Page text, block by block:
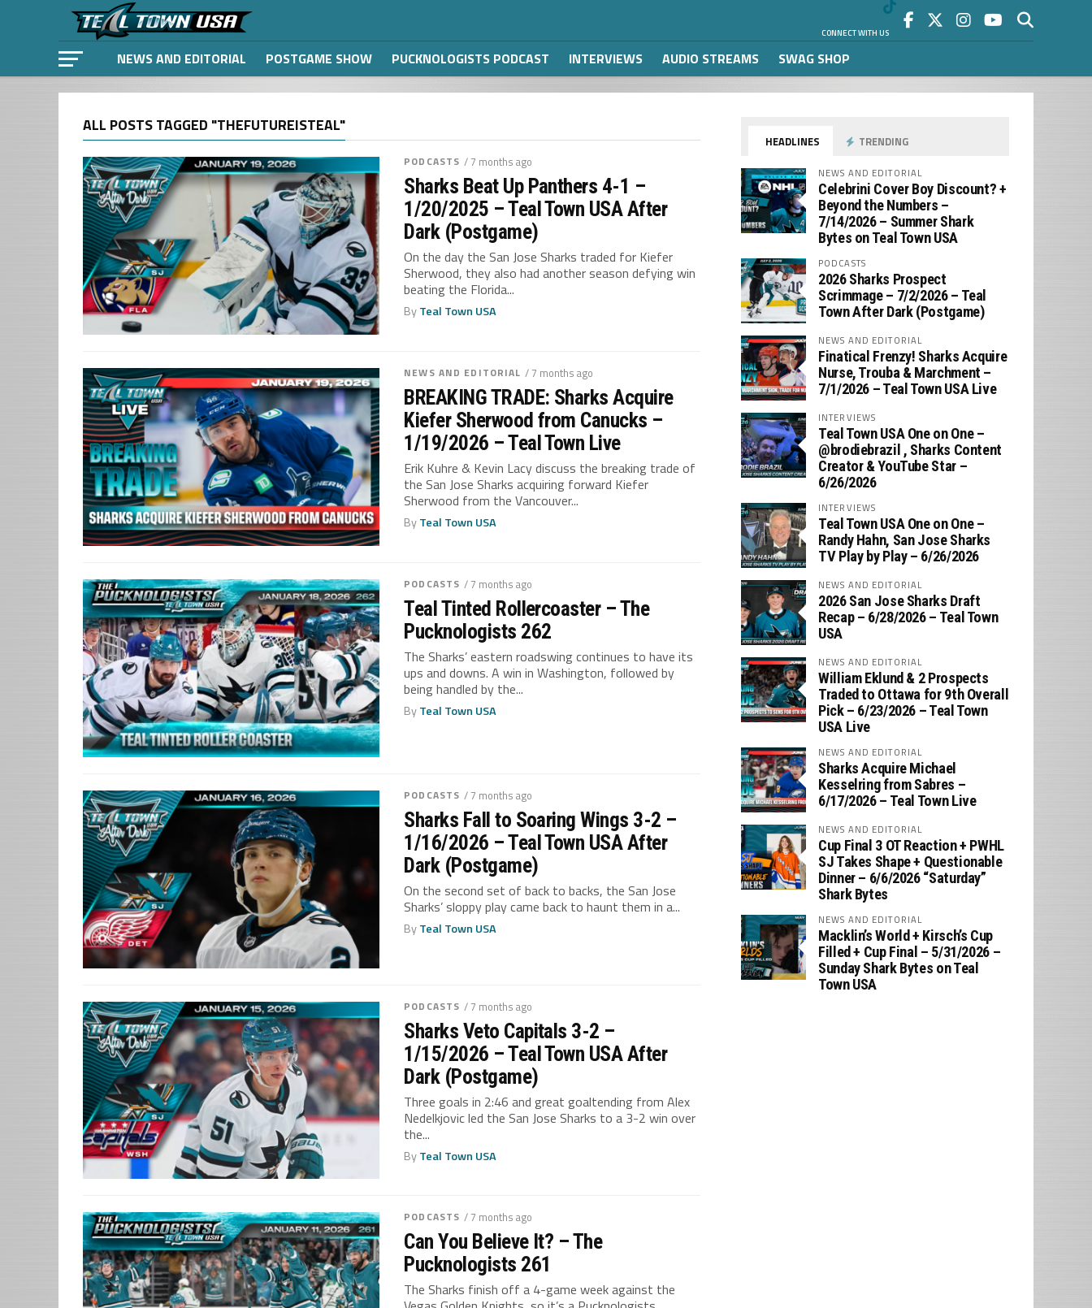
CONNECT WITH US
NEWS AND EDITORIAL POSTGAME SHOW PUCKNOLOGISTS PODCAST INTERVIEWS AUDIO STREAMS SWAG SHOP
ALL POSTS TAGGED "THEFUTUREISTEAL"
PODCASTS / 7 months ago
Sharks Beat Up Panthers 4-1 –
1/20/2025 – Teal Town USA After
Dark (Postgame)
On the day the San Jose Sharks traded for Kiefer
Sherwood, they also had another season defying win
beating the Florida...
ByTeal Town USA
NEWS AND EDITORIAL / 7 months ago
BREAKING TRADE: Sharks Acquire
Kiefer Sherwood from Canucks –
1/19/2026 – Teal Town Live
Erik Kuhre & Kevin Lacy discuss the breaking trade of
the San Jose Sharks acquiring forward Kiefer
Sherwood from the Vancouver...
ByTeal Town USA
PODCASTS / 7 months ago
Teal Tinted Rollercoaster – The
Pucknologists 262
The Sharks’ eastern roadswing continues to have its
ups and downs. A win in Washington, followed by
being handled by the...
ByTeal Town USA
PODCASTS / 7 months ago
Sharks Fall to Soaring Wings 3-2 –
1/16/2026 – Teal Town USA After
Dark (Postgame)
On the second set of back to backs, the San Jose
Sharks’ sloppy play came back to haunt them in a...
ByTeal Town USA
PODCASTS / 7 months ago
Sharks Veto Capitals 3-2 –
1/15/2026 – Teal Town USA After
Dark (Postgame)
Three goals in 2:46 and great goaltending from Alex
Nedelkjovic led the San Jose Sharks to a 3-2 win over
the...
ByTeal Town USA
PODCASTS / 7 months ago
Can You Believe It? – The
Pucknologists 261
The Sharks finish off a 4-game week against the
HEADLINES TRENDING
NEWS AND EDITORIAL
Celebrini Cover Boy Discount? +
Beyond the Numbers –
7/14/2026 – Summer Shark
Bytes on Teal Town USA
PODCASTS
2026 Sharks Prospect
Scrimmage – 7/2/2026 – Teal
Town After Dark (Postgame)
NEWS AND EDITORIAL
Finatical Frenzy! Sharks Acquire
Nurse, Trouba & Marchment –
7/1/2026 – Teal Town USA Live
INTERVIEWS
Teal Town USA One on One –
‪@brodiebrazil‬ , Sharks Content
Creator & YouTube Star –
6/26/2026
INTERVIEWS
Teal Town USA One on One –
‪Randy Hahn, San Jose Sharks
TV Play by Play – 6/26/2026
NEWS AND EDITORIAL
2026 San Jose Sharks Draft
Recap – 6/28/2026 – Teal Town
USA
NEWS AND EDITORIAL
William Eklund & 2 Prospects
Traded to Ottawa for 9th Overall
Pick – 6/23/2026 – Teal Town
USA Live
NEWS AND EDITORIAL
Sharks Acquire Michael
Kesselring from Sabres –
6/17/2026 – Teal Town Live
NEWS AND EDITORIAL
Cup Final 3 OT Reaction + PWHL
SJ Takes Shape + Questionable
Dinner – 6/6/2026 “Saturday”
Shark Bytes
NEWS AND EDITORIAL
Macklin’s World + Kirsch’s Cup
Filled + Cup Final – 5/31/2026 –
Sunday Shark Bytes on Teal
Town USA